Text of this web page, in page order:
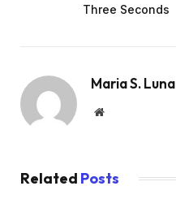
Three Seconds
Maria S. Luna
Website
Related Posts